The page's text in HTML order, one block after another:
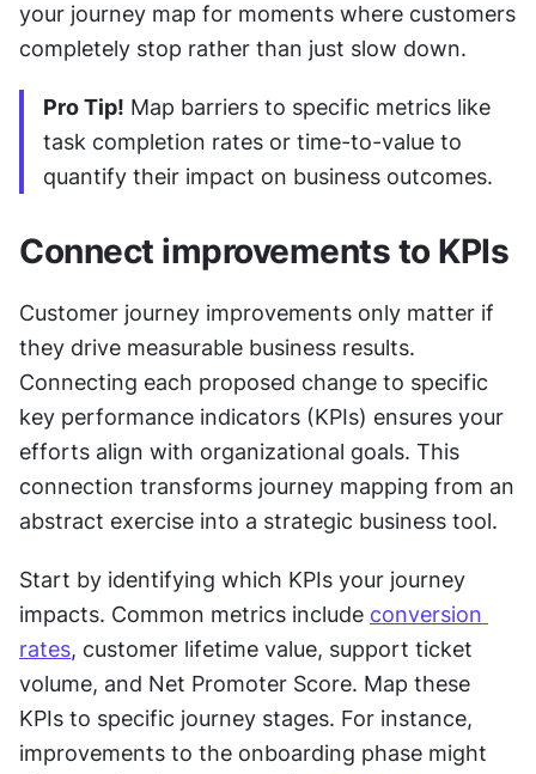
your journey map for moments where customers
completely stop rather than just slow down.
Pro Tip! Map barriers to specific metrics like
task completion rates or time-to-value to
quantify their impact on business outcomes.
Connect improvements to KPIs
Customer journey improvements only matter if
they drive measurable business results.
Connecting each proposed change to specific
key performance indicators (KPIs) ensures your
efforts align with organizational goals. This
connection transforms journey mapping from an
abstract exercise into a strategic business tool.
Start by identifying which KPIs your journey
impacts. Common metrics include conversion
rates, customer lifetime value, support ticket
volume, and Net Promoter Score. Map these
KPIs to specific journey stages. For instance,
improvements to the onboarding phase might